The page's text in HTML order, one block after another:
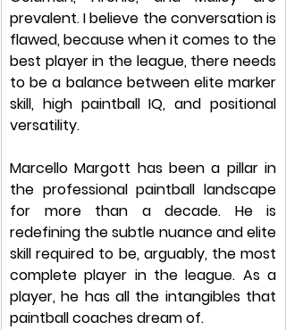
prevalent. I believe the conversation is
flawed, because when it comes to the
best player in the league, there needs
to be a balance between elite marker
skill, high paintball IQ, and positional
versatility.
Marcello Margott has been a pillar in
the professional paintball landscape
for more than a decade. He is
redefining the subtle nuance and elite
skill required to be, arguably, the most
complete player in the league. As a
player, he has all the intangibles that
paintball coaches dream of.